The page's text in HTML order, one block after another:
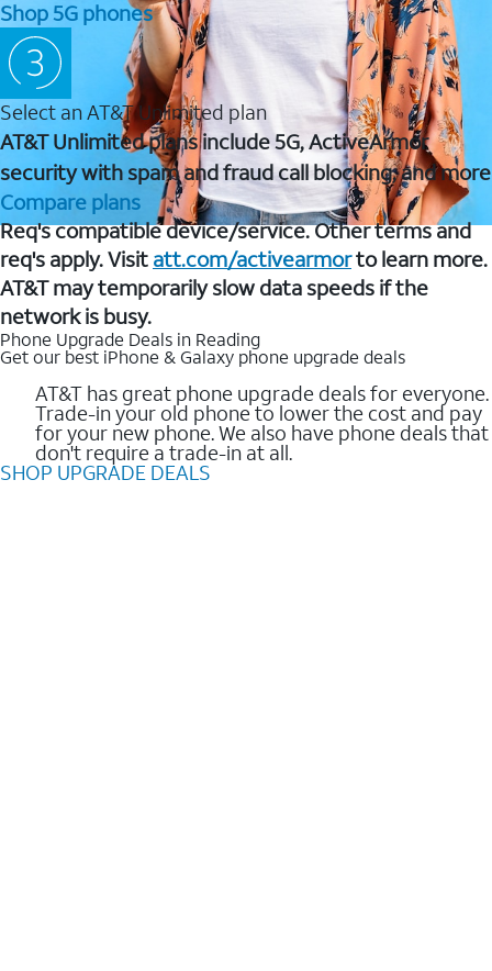
Shop 5G phones
Select an AT&T Unlimited plan
AT&T Unlimited plans include 5G, ActiveArmor
security with spam and fraud call blocking, and more
Compare plans
Req's compatible device/service. Other terms and
req's apply. Visit att.com/activearmorto learn more.
AT&T may temporarily slow data speeds if the
network is busy.
Phone Upgrade Deals in Reading
Get our best iPhone & Galaxy phone upgrade deals
AT&T has great phone upgrade deals for everyone.
Trade-in your old phone to lower the cost and pay
for your new phone. We also have phone deals that
don't require a trade-in at all.
SHOP UPGRADE DEALS